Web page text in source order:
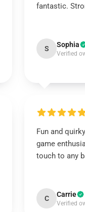
fantastic.
S Sophia
Verified
Fun and
game
touch to any
C Carrie
Verified